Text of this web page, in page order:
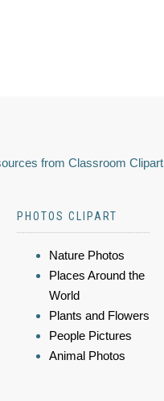
from Classroom Clipart
PHOTOS CLIPART
Nature Photos
Places Around the
World
Plants and Flowers
People Pictures
Animal Photos